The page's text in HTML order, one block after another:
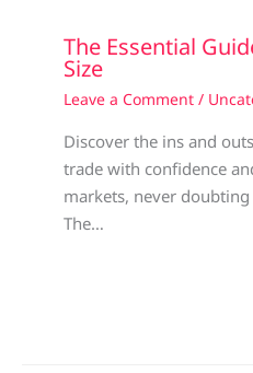
The Essential
Size
Leave a Comment /
Discover the ins and
trade with confidence
markets, never
The…